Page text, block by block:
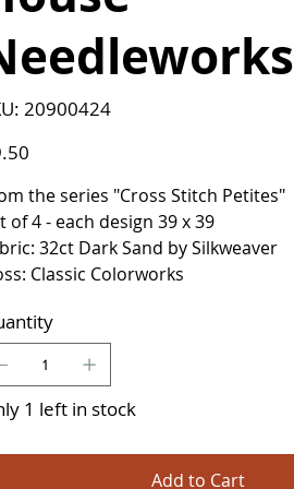
SKU
20900424
20900424
the series "Cross Stitch Petites"
of 4 - each design 39 x 39
32ct Dark Sand by Silkweaver
Classic Colorworks
1 left in stock
Add to Cart